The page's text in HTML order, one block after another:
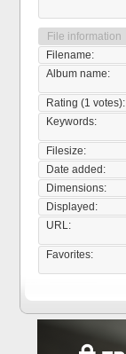
File information
Filename:
Album name:
Rating (1 votes):
Keywords:
Filesize:
Date added:
Dimensions:
Displayed:
URL:
Favorites: